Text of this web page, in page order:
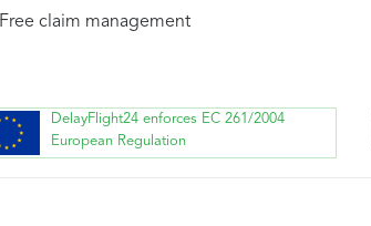
Free claim management
DelayFlight24 enforces EC 261/2004
European Regulation